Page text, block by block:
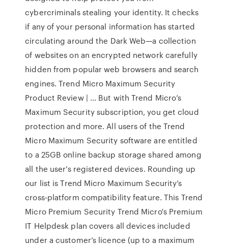
cybercriminals stealing your identity. It checks
if any of your personal information has started
circulating around the Dark Web—a collection
of websites on an encrypted network carefully
hidden from popular web browsers and search
engines. Trend Micro Maximum Security
Product Review | … But with Trend Micro’s
Maximum Security subscription, you get cloud
protection and more. All users of the Trend
Micro Maximum Security software are entitled
to a 25GB online backup storage shared among
all the user’s registered devices. Rounding up
our list is Trend Micro Maximum Security’s
cross-platform compatibility feature. This Trend
Micro Premium Security Trend Micro's Premium
IT Helpdesk plan covers all devices included
under a customer’s licence (up to a maximum